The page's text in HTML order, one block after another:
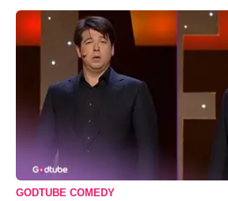
GODTUBE COMEDY